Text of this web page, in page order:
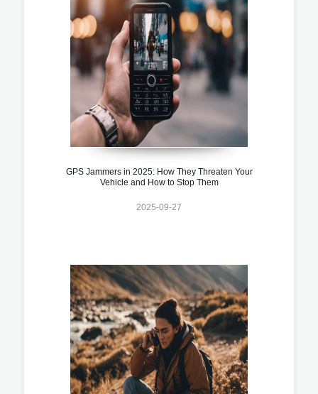
GPS Jammers in 2025: How They Threaten Your
Vehicle and How to Stop Them
2025-09-27